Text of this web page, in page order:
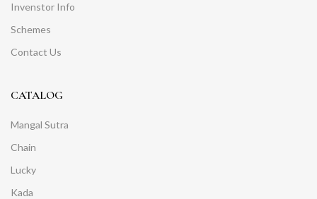
Invenstor Info
Schemes
Contact Us
CATALOG
Mangal Sutra
Chain
Lucky
Kada